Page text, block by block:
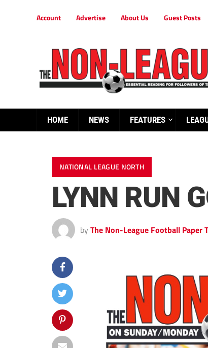
Account Advertise About Us Guest Posts
HOME NEWS FEATURES
NATIONAL LEAGUE NORTH
LYNN RUN
by The Non-League Football Paper